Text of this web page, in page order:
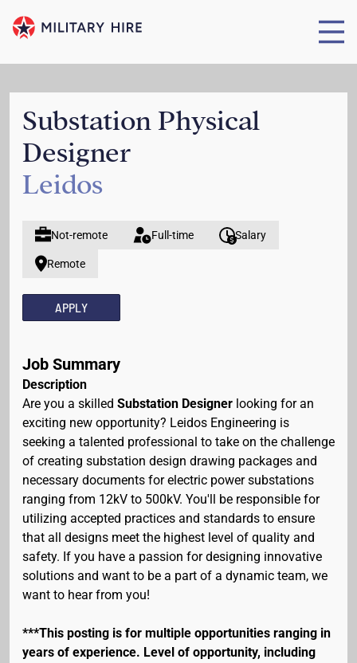
Substation Physical
Designer
Leidos
Not-remote Full-time Salary
Remote
APPLY
Job Summary
Description
Are you a skilled Substation Designer looking for an
exciting new opportunity? Leidos Engineering is
seeking a talented professional to take on the challenge
of creating substation design drawing packages and
necessary documents for electric power substations
ranging from 12kV to 500kV. You'll be responsible for
utilizing accepted practices and standards to ensure
that all designs meet the highest level of quality and
safety. If you have a passion for designing innovative
solutions and want to be a part of a dynamic team, we
want to hear from you!
***This posting is for multiple opportunities ranging in
years of experience. Level of opportunity, including